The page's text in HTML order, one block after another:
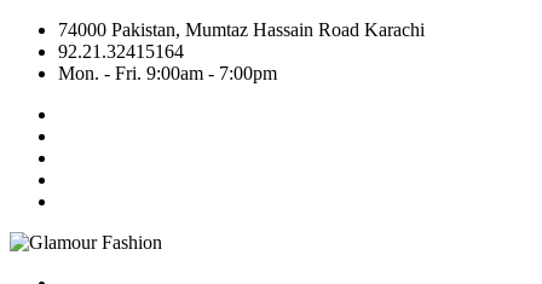
74000 Pakistan, Mumtaz Hassain Road Karachi
92.21.32415164
Mon. - Fri. 9:00am - 7:00pm